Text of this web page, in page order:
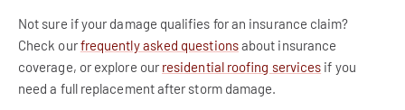
Not sure if your damage qualifies for an insurance claim?
Check ourfrequently asked questionsabout insurance
coverage, or explore our residential roofing services if you
need a full replacement after storm damage.